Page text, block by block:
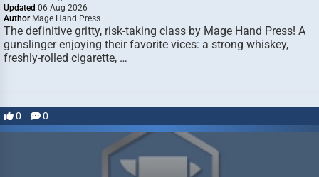
Updated 06 Aug 2026
Author Mage Hand Press
The definitive gritty, risk-taking class by Mage Hand Press! A
gunslinger enjoying their favorite vices: a strong whiskey,
freshly-rolled cigarette, …
0 0